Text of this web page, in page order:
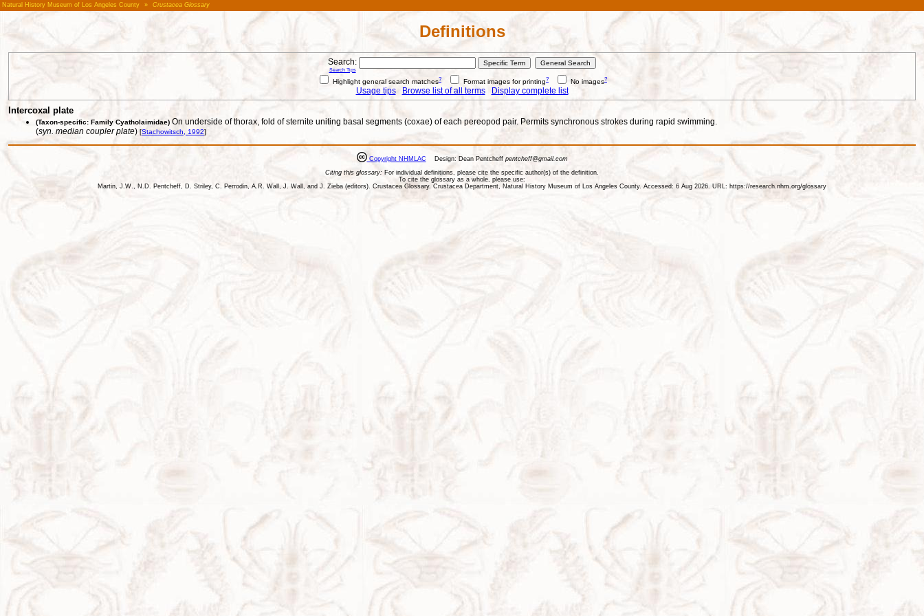
Natural History Museum of Los Angeles County » Crustacea Glossary
Definitions
Search:
Search Tips
Highlight general search matches? Format images for printing? No images?
Usage tips Browse list of all terms Display complete list
Intercoxal plate
(Taxon-specific: Family Cyatholaimidae) On underside of thorax, fold of sternite uniting basal segments (coxae) of each pereopod pair. Permits synchronous strokes during rapid swimming.
(syn. median coupler plate) [Stachowitsch, 1992]
Copyright NHMLAC Design: Dean Pentcheff pentcheff@gmail.com
Citing this glossary: For individual definitions, please cite the specific author(s) of the definition.
To cite the glossary as a whole, please use:
Martin, J.W., N.D. Pentcheff, D. Striley, C. Perrodin, A.R. Wall, J. Wall, and J. Zieba (editors). Crustacea Glossary. Crustacea Department, Natural History Museum of Los Angeles County. Accessed: 6 Aug 2026. URL: https://research.nhm.org/glossary